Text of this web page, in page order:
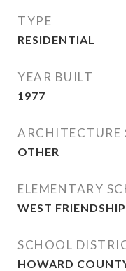
TYPE
RESIDENTIAL
YEAR BUILT
1977
ARCHITECTURE
OTHER
ELEMENTARY
WEST FRIENDSHIP
SCHOOL
HOWARD